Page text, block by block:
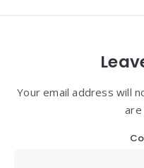
Your email address will